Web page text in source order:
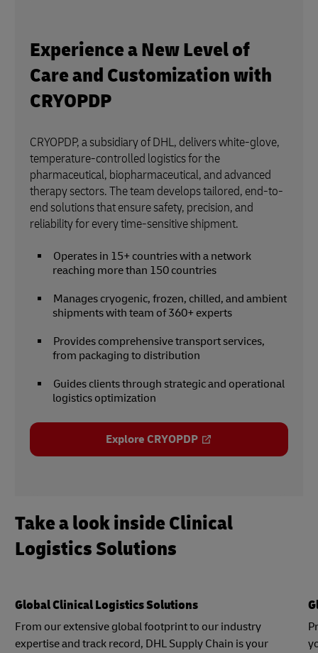
Experience a New Level of
Care and Customization with
CRYOPDP
CRYOPDP, a subsidiary of DHL, delivers white-glove,
temperature-controlled logistics for the
pharmaceutical, biopharmaceutical, and advanced
therapy sectors. The team develops tailored, end-to-
end solutions that ensure safety, precision, and
reliability for every time-sensitive shipment.
Operates in 15+ countries with a network
reaching more than 150 countries
Manages cryogenic, frozen, chilled, and ambient
shipments with team of 360+ experts
Provides comprehensive transport services,
from packaging to distribution
Guides clients through strategic and operational
logistics optimization
Explore CRYOPDP
Take a look inside Clinical
Logistics Solutions
Global Clinical Logistics Solutions
From our extensive global footprint to our industry
expertise and track record, DHL Supply Chain is your